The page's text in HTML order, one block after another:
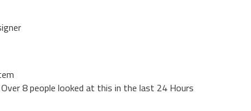
8 people looked at this in the last 24 Hours